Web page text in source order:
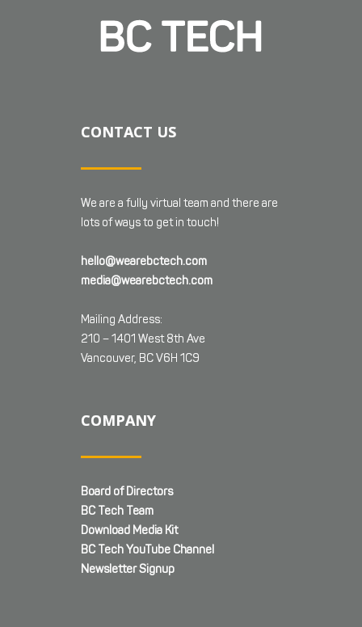
CONTACT US
We are a fully virtual team and there are
lots of ways to get in touch!
hello@wearebctech.com
media@wearebctech.com
Mailing Address:
210 – 1401 West 8th Ave
Vancouver, BC V6H 1C9
COMPANY
Board of Directors
BC Tech Team
Download Media Kit
BC Tech YouTube Channel
Newsletter Signup